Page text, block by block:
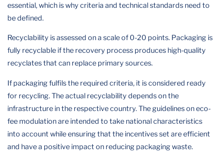
essential, which is why criteria and technical standards need to
be defined.
Recyclability is assessed on a scale of 0-20 points. Packaging is
fully recyclable if the recovery process produces high-quality
recyclates that can replace primary sources.
If packaging fulfils the required criteria, it is considered ready
for recycling. The actual recyclability depends on the
infrastructure in the respective country. The guidelines on eco-
fee modulation are intended to take national characteristics
into account while ensuring that the incentives set are efficient
and have a positive impact on reducing packaging waste.